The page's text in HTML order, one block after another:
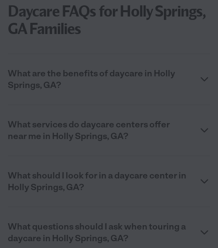
Daycare FAQs for Holly Springs,
GA Families
What are the benefits of daycare in Holly
Springs, GA?
What services do daycare centers offer
near me in Holly Springs, GA?
What should I look for in a daycare center in
Holly Springs, GA?
What questions should I ask when touring a
daycare in Holly Springs, GA?